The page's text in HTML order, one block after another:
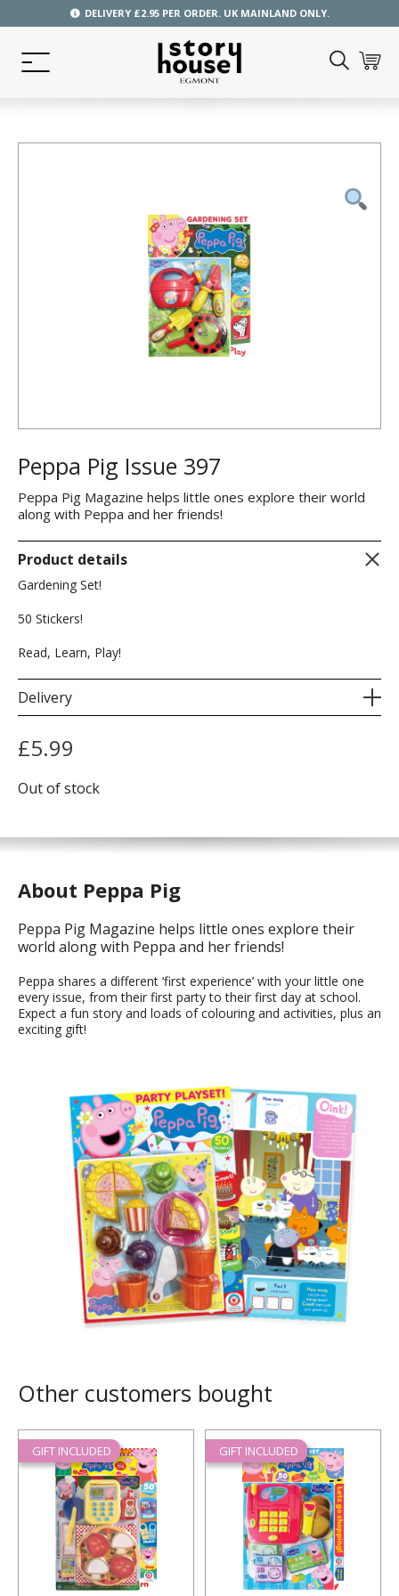
DELIVERY £2.95 PER ORDER. UK MAINLAND ONLY.
Peppa Pig Issue 397
Peppa Pig Magazine helps little ones explore their world
along with Peppa and her friends!
Product details
Gardening Set!
50 Stickers!
Read, Learn, Play!
Delivery
£5.99
Out of stock
About Peppa Pig
Peppa Pig Magazine helps little ones explore their
world along with Peppa and her friends!
Peppa shares a different ‘first experience’ with your little one
every issue, from their first party to their first day at school.
Expect a fun story and loads of colouring and activities, plus an
exciting gift!
Other customers bought
GIFT INCLUDED GIFT INCLUDED